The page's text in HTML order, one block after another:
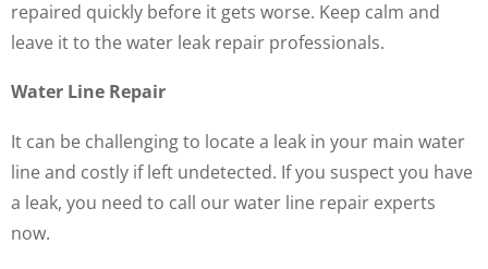
repaired quickly before it gets worse. Keep calm and
leave it to the water leak repair professionals.
Water Line Repair
It can be challenging to locate a leak in your main water
line and costly if left undetected. If you suspect you have
a leak, you need to call our water line repair experts
now.